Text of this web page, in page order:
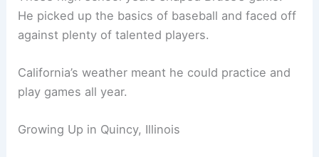
He picked up the basics of baseball and faced off
against plenty of talented players.
California’s weather meant he could practice and
play games all year.
Growing Up in Quincy, Illinois